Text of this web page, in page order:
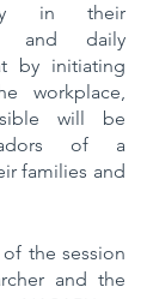
in their
and daily
by initiating
workplace,
will be
of a
families and
the session
and the